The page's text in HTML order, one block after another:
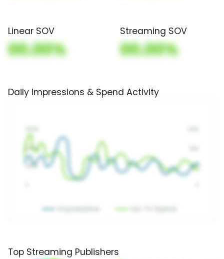
Linear SOV
00.00%
Streaming SOV
00.00%
Daily Impressions & Spend Activity
Top Streaming Publishers